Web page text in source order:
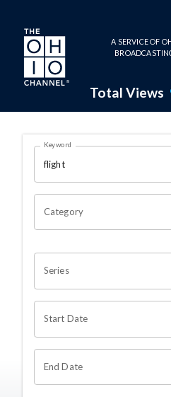
Skip to main content
A SERVICE OF
Total Views
Search Results
OHIO CHANNEL
Keyword
Category
Series
Start Date
End Date